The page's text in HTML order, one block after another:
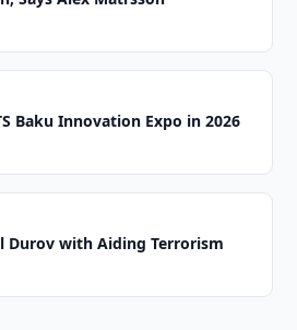
Baku Innovation Expo in 2026
Durov with Aiding Terrorism